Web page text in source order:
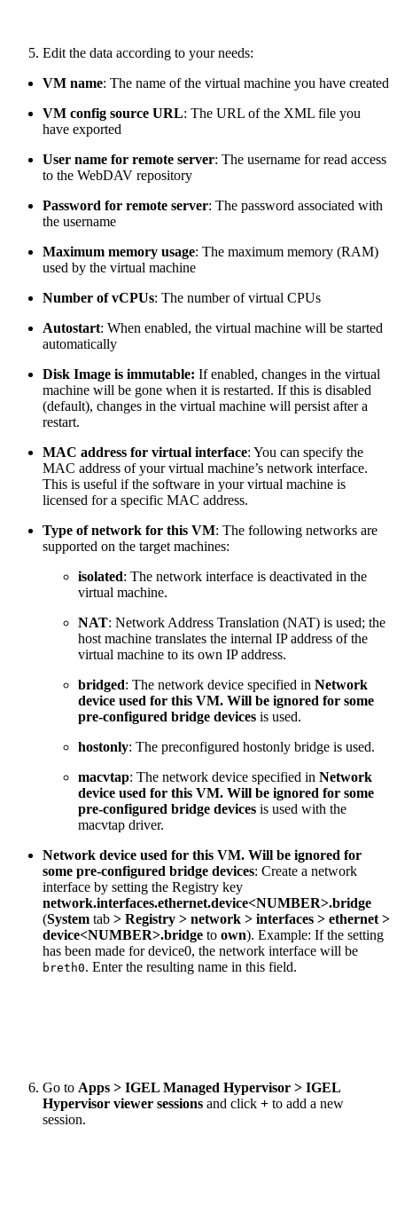
Edit the data according to your needs:
VM name: The name of the virtual machine you have created
VM config source URL: The URL of the XML file you
have exported
User name for remote server: The username for read access
to the WebDAV repository
Password for remote server: The password associated with
the username
Maximum memory usage: The maximum memory (RAM)
used by the virtual machine
Number of vCPUs: The number of virtual CPUs
Autostart: When enabled, the virtual machine will be started
automatically
Disk Image is immutable: If enabled, changes in the virtual
machine will be gone when it is restarted. If this is disabled
(default), changes in the virtual machine will persist after a
restart.
MAC address for virtual interface: You can specify the
MAC address of your virtual machine’s network interface.
This is useful if the software in your virtual machine is
licensed for a specific MAC address.
Type of network for this VM: The following networks are
supported on the target machines:
isolated: The network interface is deactivated in the
virtual machine.
NAT: Network Address Translation (NAT) is used; the
host machine translates the internal IP address of the
virtual machine to its own IP address.
bridged: The network device specified in Network
device used for this VM. Will be ignored for some
pre-configured bridge devices is used.
hostonly: The preconfigured hostonly bridge is used.
macvtap: The network device specified in Network
device used for this VM. Will be ignored for some
pre-configured bridge devices is used with the
macvtap driver.
Network device used for this VM. Will be ignored for
some pre-configured bridge devices: Create a network
interface by setting the Registry key
network.interfaces.ethernet.device<NUMBER>.bridge
(System tab > Registry > network > interfaces > ethernet >
device<NUMBER>.bridge to own). Example: If the setting
has been made for device0, the network interface will be
breth0. Enter the resulting name in this field.
Go to Apps > IGEL Managed Hypervisor > IGEL
Hypervisor viewer sessions and click + to add a new
session.